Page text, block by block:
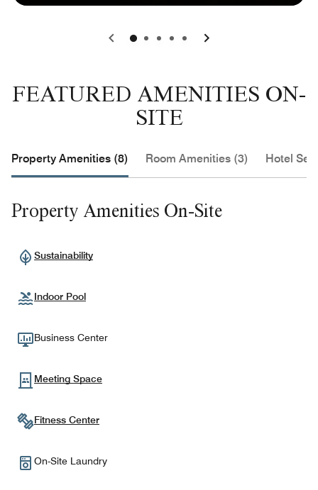
0 1 2 3 4
FEATURED AMENITIES ON-
SITE
Property Amenities (8) Room Amenities (3) Hotel
Property Amenities On-Site
Sustainability
Indoor Pool
Business Center
Meeting Space
Fitness Center
On-Site Laundry